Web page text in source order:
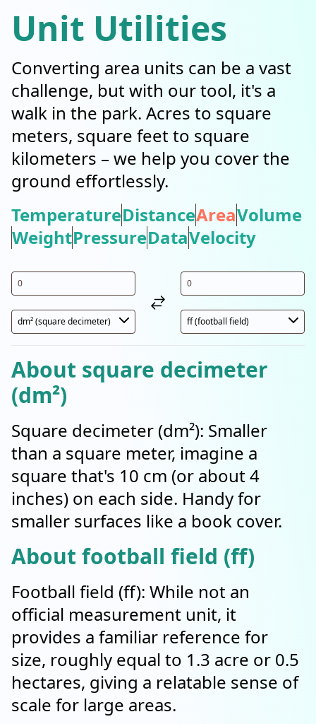
Unit Utilities
Converting area units can be a vast
challenge, but with our tool, it's a
walk in the park. Acres to square
meters, square feet to square
kilometers – we help you cover the
ground effortlessly.
TemperatureDistanceAreaVolume
WeightPressureDataVelocity
About square decimeter
(dm²)
Square decimeter (dm²): Smaller
than a square meter, imagine a
square that's 10 cm (or about 4
inches) on each side. Handy for
smaller surfaces like a book cover.
About football field (ff)
Football field (ff): While not an
official measurement unit, it
provides a familiar reference for
size, roughly equal to 1.3 acre or 0.5
hectares, giving a relatable sense of
scale for large areas.